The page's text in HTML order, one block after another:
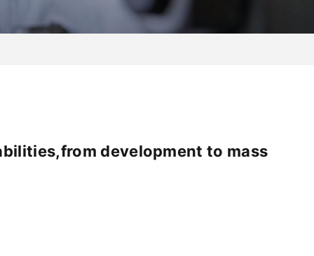
development to mass